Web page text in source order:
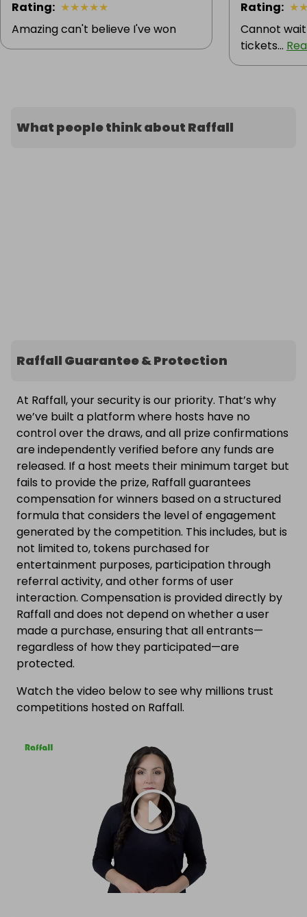
Rating: ★★★★★
Amazing can't believe I've won
Rating: ★
Cannot
tickets...
What people think about Raffall
Raffall Guarantee & Protection
At Raffall, your security is our priority. That’s why
we’ve built a platform where hosts have no
control over the draws, and all prize confirmations
are independently verified before any funds are
released. If a host meets their minimum target but
fails to provide the prize, Raffall guarantees
compensation for winners based on a structured
formula that considers the level of engagement
generated by the competition. This includes, but is
not limited to, tokens purchased for
entertainment purposes, participation through
referral activity, and other forms of user
interaction. Compensation is provided directly by
Raffall and does not depend on whether a user
made a purchase, ensuring that all entrants—
regardless of how they participated—are
protected.
Watch the video below to see why millions trust
competitions hosted on Raffall.